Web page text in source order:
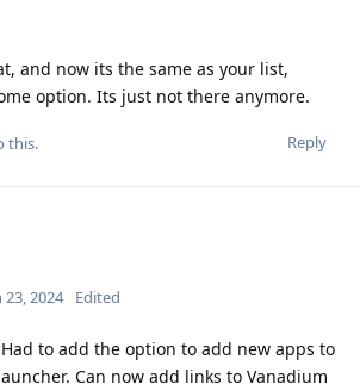
and now its the same as your list,
option. Its just not there anymore.
Reply
this.
23, 2024 Edited
to add the option to add new apps to
Can now add links to Vanadium